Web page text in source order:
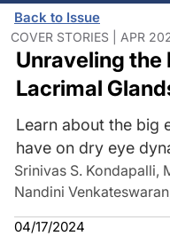
Back to Issue
COVER STORIES | APR
Unraveling the
Lacrimal
Learn about the big
have on dry eye
Srinivas S. Kondapalli,
Nandini
04/17/2024